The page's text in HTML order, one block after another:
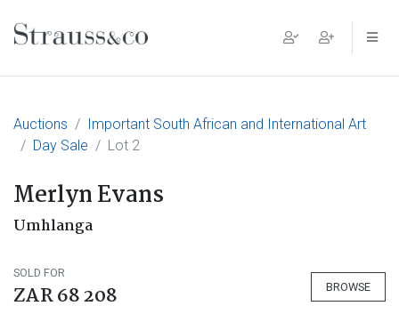
Main Navigation
Auctions
Important South African and International Art
Day Sale
Lot 2
Merlyn Evans
Umhlanga
SOLD FOR
ZAR 68 208 BROWSE